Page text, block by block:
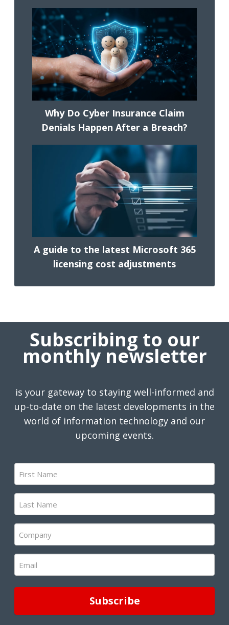
Why Do Cyber Insurance Claim
Denials Happen After a Breach?
A guide to the latest Microsoft 365
licensing cost adjustments
Subscribing to our
monthly newsletter
is your gateway to staying well-informed and
up-to-date on the latest developments in the
world of information technology and our
upcoming events.
First
Name
(Required)
Last
Name
(Required)
Company
(Required)
Email
(Required)